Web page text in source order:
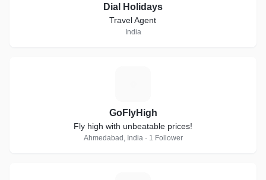
Dial Holidays
Travel Agent
India
GoFlyHigh
Fly high with unbeatable prices!
Ahmedabad, India · 1 Follower